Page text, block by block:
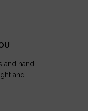
and hand-
and